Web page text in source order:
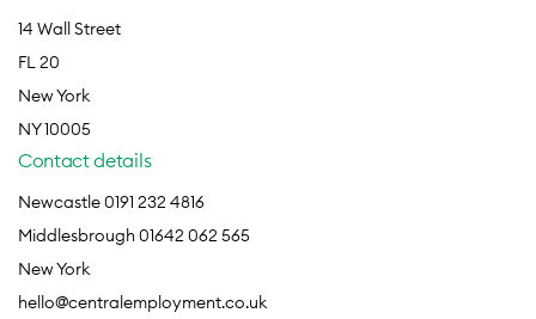
14 Wall Street
FL 20
New York
NY 10005
Contact details
Newcastle 0191 232 4816
Middlesbrough 01642 062 565
New York
hello@centralemployment.co.uk